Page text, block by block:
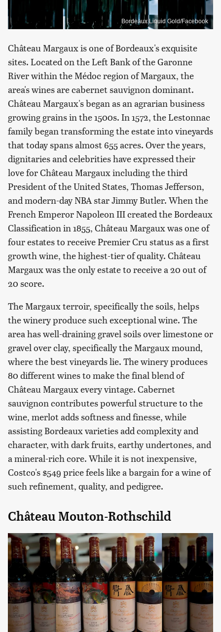
Bordeaux Liquid Gold/Facebook
Château Margaux is one of Bordeaux's exquisite
sites. Located on the Left Bank of the Garonne
River within the Médoc region of Margaux, the
area's wines are cabernet sauvignon dominant.
Château Margaux's began as an agrarian business
growing grains in the 1500s. In 1572, the Lestonnac
family began transforming the estate into vineyards
that today spans almost 655 acres. Over the years,
dignitaries and celebrities have expressed their
love for Château Margaux including the third
President of the United States, Thomas Jefferson,
and modern-day NBA star Jimmy Butler. When the
French Emperor Napoleon III created the Bordeaux
Classification in 1855, Château Margaux was one of
four estates to receive Premier Cru status as a first
growth wine, the highest-tier of quality. Château
Margaux was the only estate to receive a 20 out of
20 score.
The Margaux terroir, specifically the soils, helps
the winery produce such exceptional wine. The
area has well-draining gravel soils over limestone or
gravel over clay, specifically the Margaux mound,
where the best vineyards lie. The winery produces
80 different wines to make the final blend of
Château Margaux every vintage. Cabernet
sauvignon contributes powerful structure to the
wine, merlot adds softness and finesse, while
assisting Bordeaux varieties add complexity and
character, with dark fruits, earthy undertones, and
a mineral-rich core. While it is not inexpensive,
Costco's $549 price feels like a bargain for a wine of
such refinement, quality, and pedigree.
Château Mouton-Rothschild